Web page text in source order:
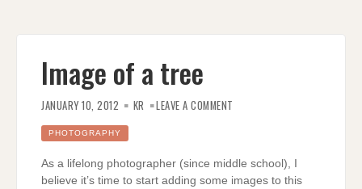
Image of a tree
JANUARY 10, 2012 KR LEAVE A COMMENT
PHOTOGRAPHY
As a lifelong photographer (since middle school), I
believe it’s time to start adding some images to this